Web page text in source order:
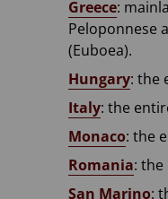
Greece:
Peloponnese
(Euboea).
Hungary: the
Italy: the
Monaco: the
Romania:
San Marino: